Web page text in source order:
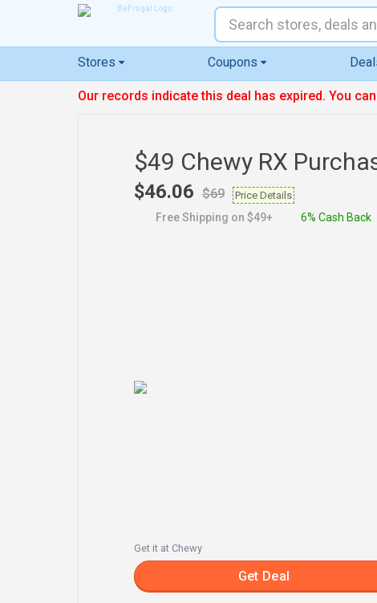
Stores Coupons
Our records indicate this deal has expired. You
$49 Chewy RX
$46.06 $69 Price Details
Free Shipping on $49+ 6% Cash Back
Get it at Chewy
Get Deal